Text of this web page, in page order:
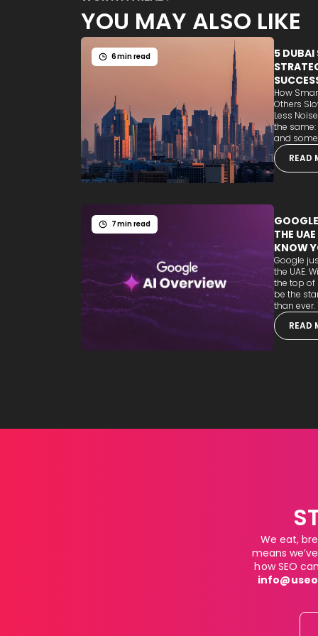
YOU MAY ALSO LIKE
6 min read
5 DUBAI
How
Others
Less
the
and
READ
7 min read
THE
KNOW
Google
the UAE.
the top of
be the
than ever.
READ
We eat,
means
how SEO